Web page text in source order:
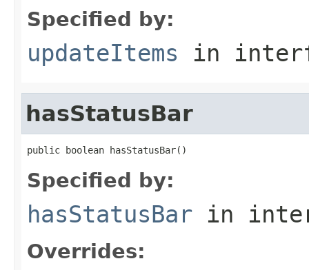
Specified by:
updateItems in
hasStatusBar
public boolean hasStatusBar()
Specified by:
hasStatusBar in
Overrides: